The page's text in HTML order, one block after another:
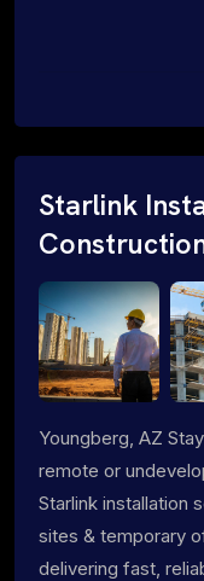
Starlink
Youngberg, AZ
remote or
Starlink installation
sites & temporary
delivering fast,